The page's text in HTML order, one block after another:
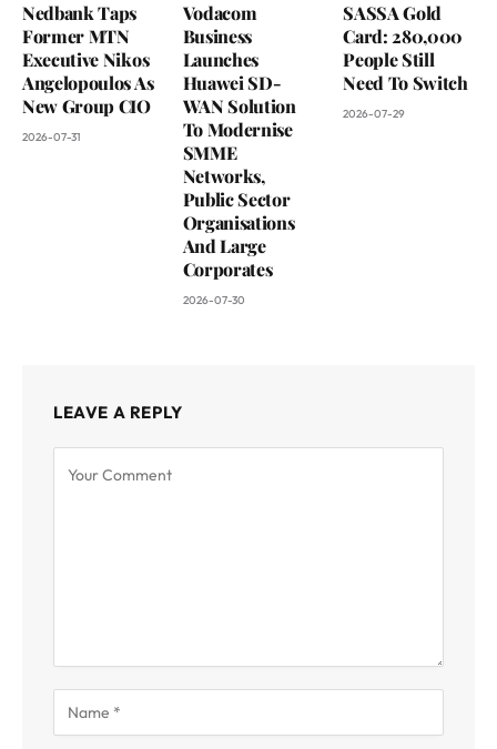
Nedbank Taps
Former MTN
Executive Nikos
Angelopoulos As
New Group CIO
2026-07-31
Vodacom
Business
Launches
Huawei SD-
WAN Solution
To Modernise
SMME
Networks,
Public Sector
Organisations
And Large
Corporates
2026-07-30
SASSA Gold
Card: 280,000
People Still
Need To Switch
2026-07-29
LEAVE A REPLY